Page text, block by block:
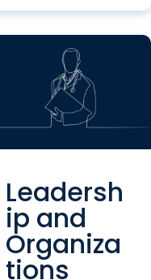
Leadersh
ip and
Organiza
tions